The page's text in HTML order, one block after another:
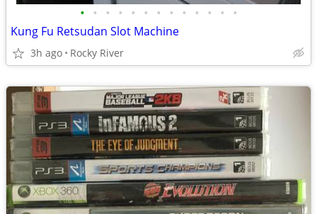
• • • • • • • • • • • • •
Kung Fu Retsudan Slot Machine
3h ago Rocky River